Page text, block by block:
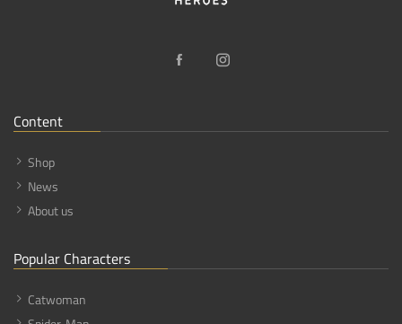
Content
Shop
News
About us
Popular Characters
Catwoman